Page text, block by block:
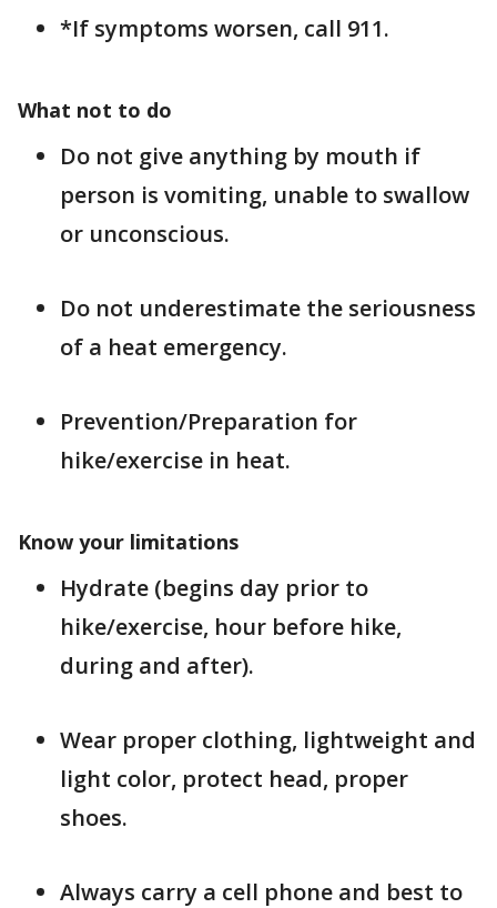
*If symptoms worsen, call 911.
What not to do
Do not give anything by mouth if
person is vomiting, unable to swallow
or unconscious.
Do not underestimate the seriousness
of a heat emergency.
Prevention/Preparation for
hike/exercise in heat.
Know your limitations
Hydrate (begins day prior to
hike/exercise, hour before hike,
during and after).
Wear proper clothing, lightweight and
light color, protect head, proper
shoes.
Always carry a cell phone and best to